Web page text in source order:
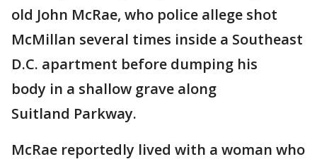
old John McRae, who police allege shot
McMillan several times inside a Southeast
D.C. apartment before dumping his
body in a shallow grave along
Suitland Parkway.
McRae reportedly lived with a woman who